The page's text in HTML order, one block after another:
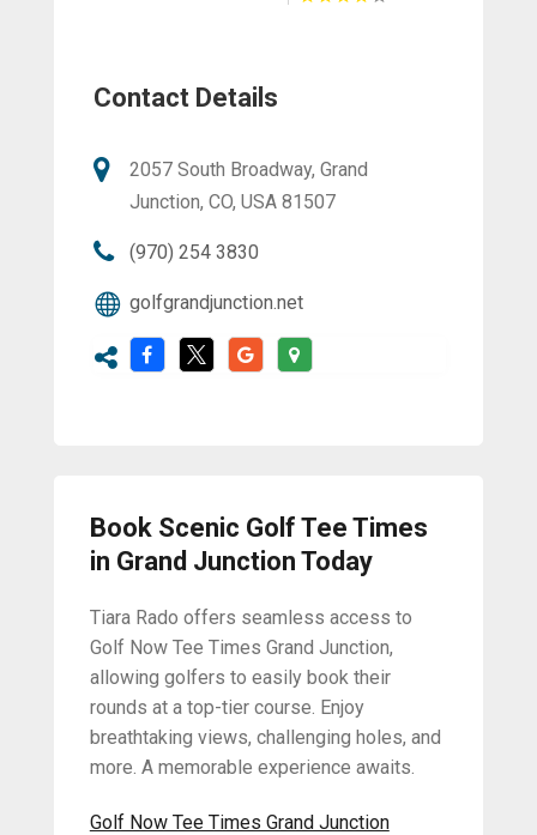
Contact Details
2057 South Broadway, Grand
Junction, CO, USA 81507
(970) 254 3830
golfgrandjunction.net
Book Scenic Golf Tee Times
in Grand Junction Today
Tiara Rado offers seamless access to
Golf Now Tee Times Grand Junction,
allowing golfers to easily book their
rounds at a top-tier course. Enjoy
breathtaking views, challenging holes, and
more. A memorable experience awaits.
Golf Now Tee Times Grand Junction